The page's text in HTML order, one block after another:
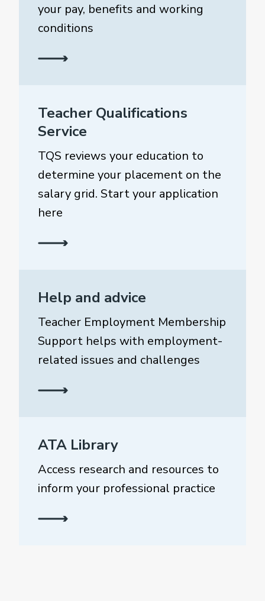
your pay, benefits and working
conditions
Teacher Qualifications
Service
TQS reviews your education to
determine your placement on the
salary grid. Start your application
here
Help and advice
Teacher Employment Membership
Support helps with employment-
related issues and challenges
ATA Library
Access research and resources to
inform your professional practice